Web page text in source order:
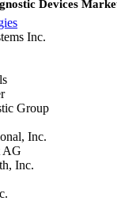
Devices
Inc.
Group
Inc.
AG
Inc.